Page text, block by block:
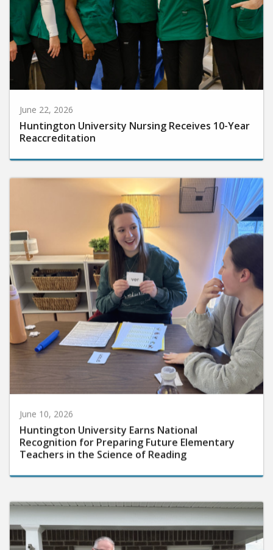
June 22, 2026
Huntington University Nursing Receives 10-Year
Reaccreditation
June 10, 2026
Huntington University Earns National
Recognition for Preparing Future Elementary
Teachers in the Science of Reading